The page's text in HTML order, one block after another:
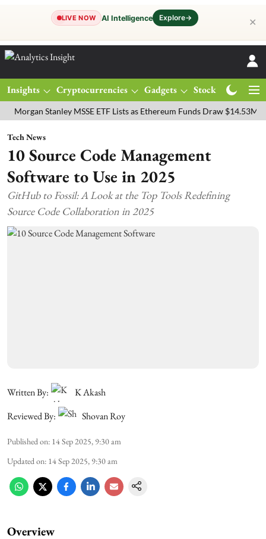
LIVE NOW AI Intelligence Explore→ ✕
Insights Cryptocurrencies Gadgets Stocks
Stanley MSSE ETF Lists as Ethereum Funds Draw $14.53M
Tech News
10 Source Code Management
Software to Use in 2025
GitHub to Fossil: A Look at the Top Tools Redefining
Source Code Collaboration in 2025
Written By:
K Akash
Reviewed By:
Shovan Roy
Published on: 14 Sep 2025, 9:30 am
Updated on: 14 Sep 2025, 9:30 am
Overview